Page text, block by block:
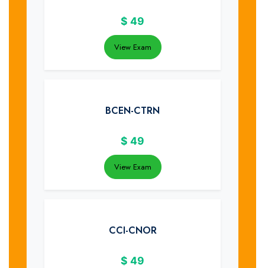
$ 49
View Exam
BCEN-CTRN
$ 49
View Exam
CCI-CNOR
$ 49